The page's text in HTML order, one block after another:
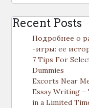
Recent Posts
Подробнее о
-игры: ее
7 Tips For
Dummies
Excorts Near
Essay Writing
in a Limited